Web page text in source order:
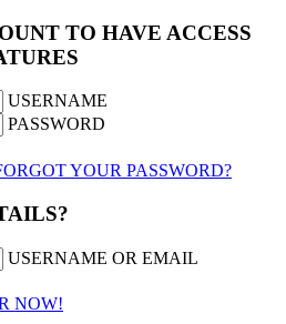
TO HAVE ACCESS
USERNAME
PASSWORD
YOUR PASSWORD?
USERNAME OR EMAIL
NOW!